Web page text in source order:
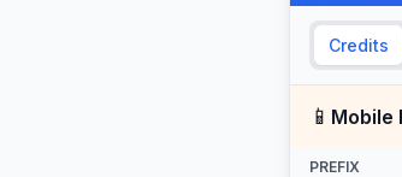
Credits
📱 Mobile
PREFIX